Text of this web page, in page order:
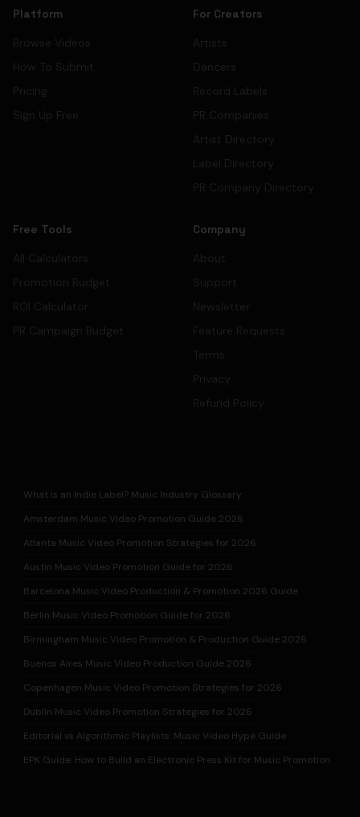
Platform
Browse Videos
How To Submit
Pricing
Sign Up Free
For Creators
Artists
Dancers
Record Labels
PR Companies
Artist Directory
Label Directory
PR Company Directory
Free Tools
All Calculators
Promotion Budget
ROI Calculator
PR Campaign Budget
Company
About
Support
Newsletter
Feature Requests
Terms
Privacy
Refund Policy
What is an Indie Label? Music Industry Glossary
Amsterdam Music Video Promotion Guide 2026
Atlanta Music Video Promotion Strategies for 2026
Austin Music Video Promotion Guide for 2026
Barcelona Music Video Production & Promotion 2026 Guide
Berlin Music Video Promotion Guide for 2026
Birmingham Music Video Promotion & Production Guide 2026
Buenos Aires Music Video Production Guide 2026
Copenhagen Music Video Promotion Strategies for 2026
Dublin Music Video Promotion Strategies for 2026
Editorial vs Algorithmic Playlists: Music Video Hype Guide
EPK Guide: How to Build an Electronic Press Kit for Music Promotion